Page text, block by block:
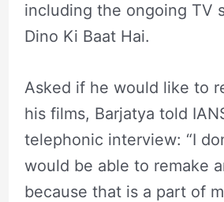
including the ongoing TV
Dino Ki Baat Hai.
Asked if he would like to
his films, Barjatya told
telephonic interview: “I
would be able to remake
because that is a part of